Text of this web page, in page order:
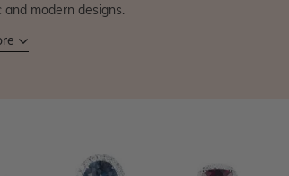
modern designs.